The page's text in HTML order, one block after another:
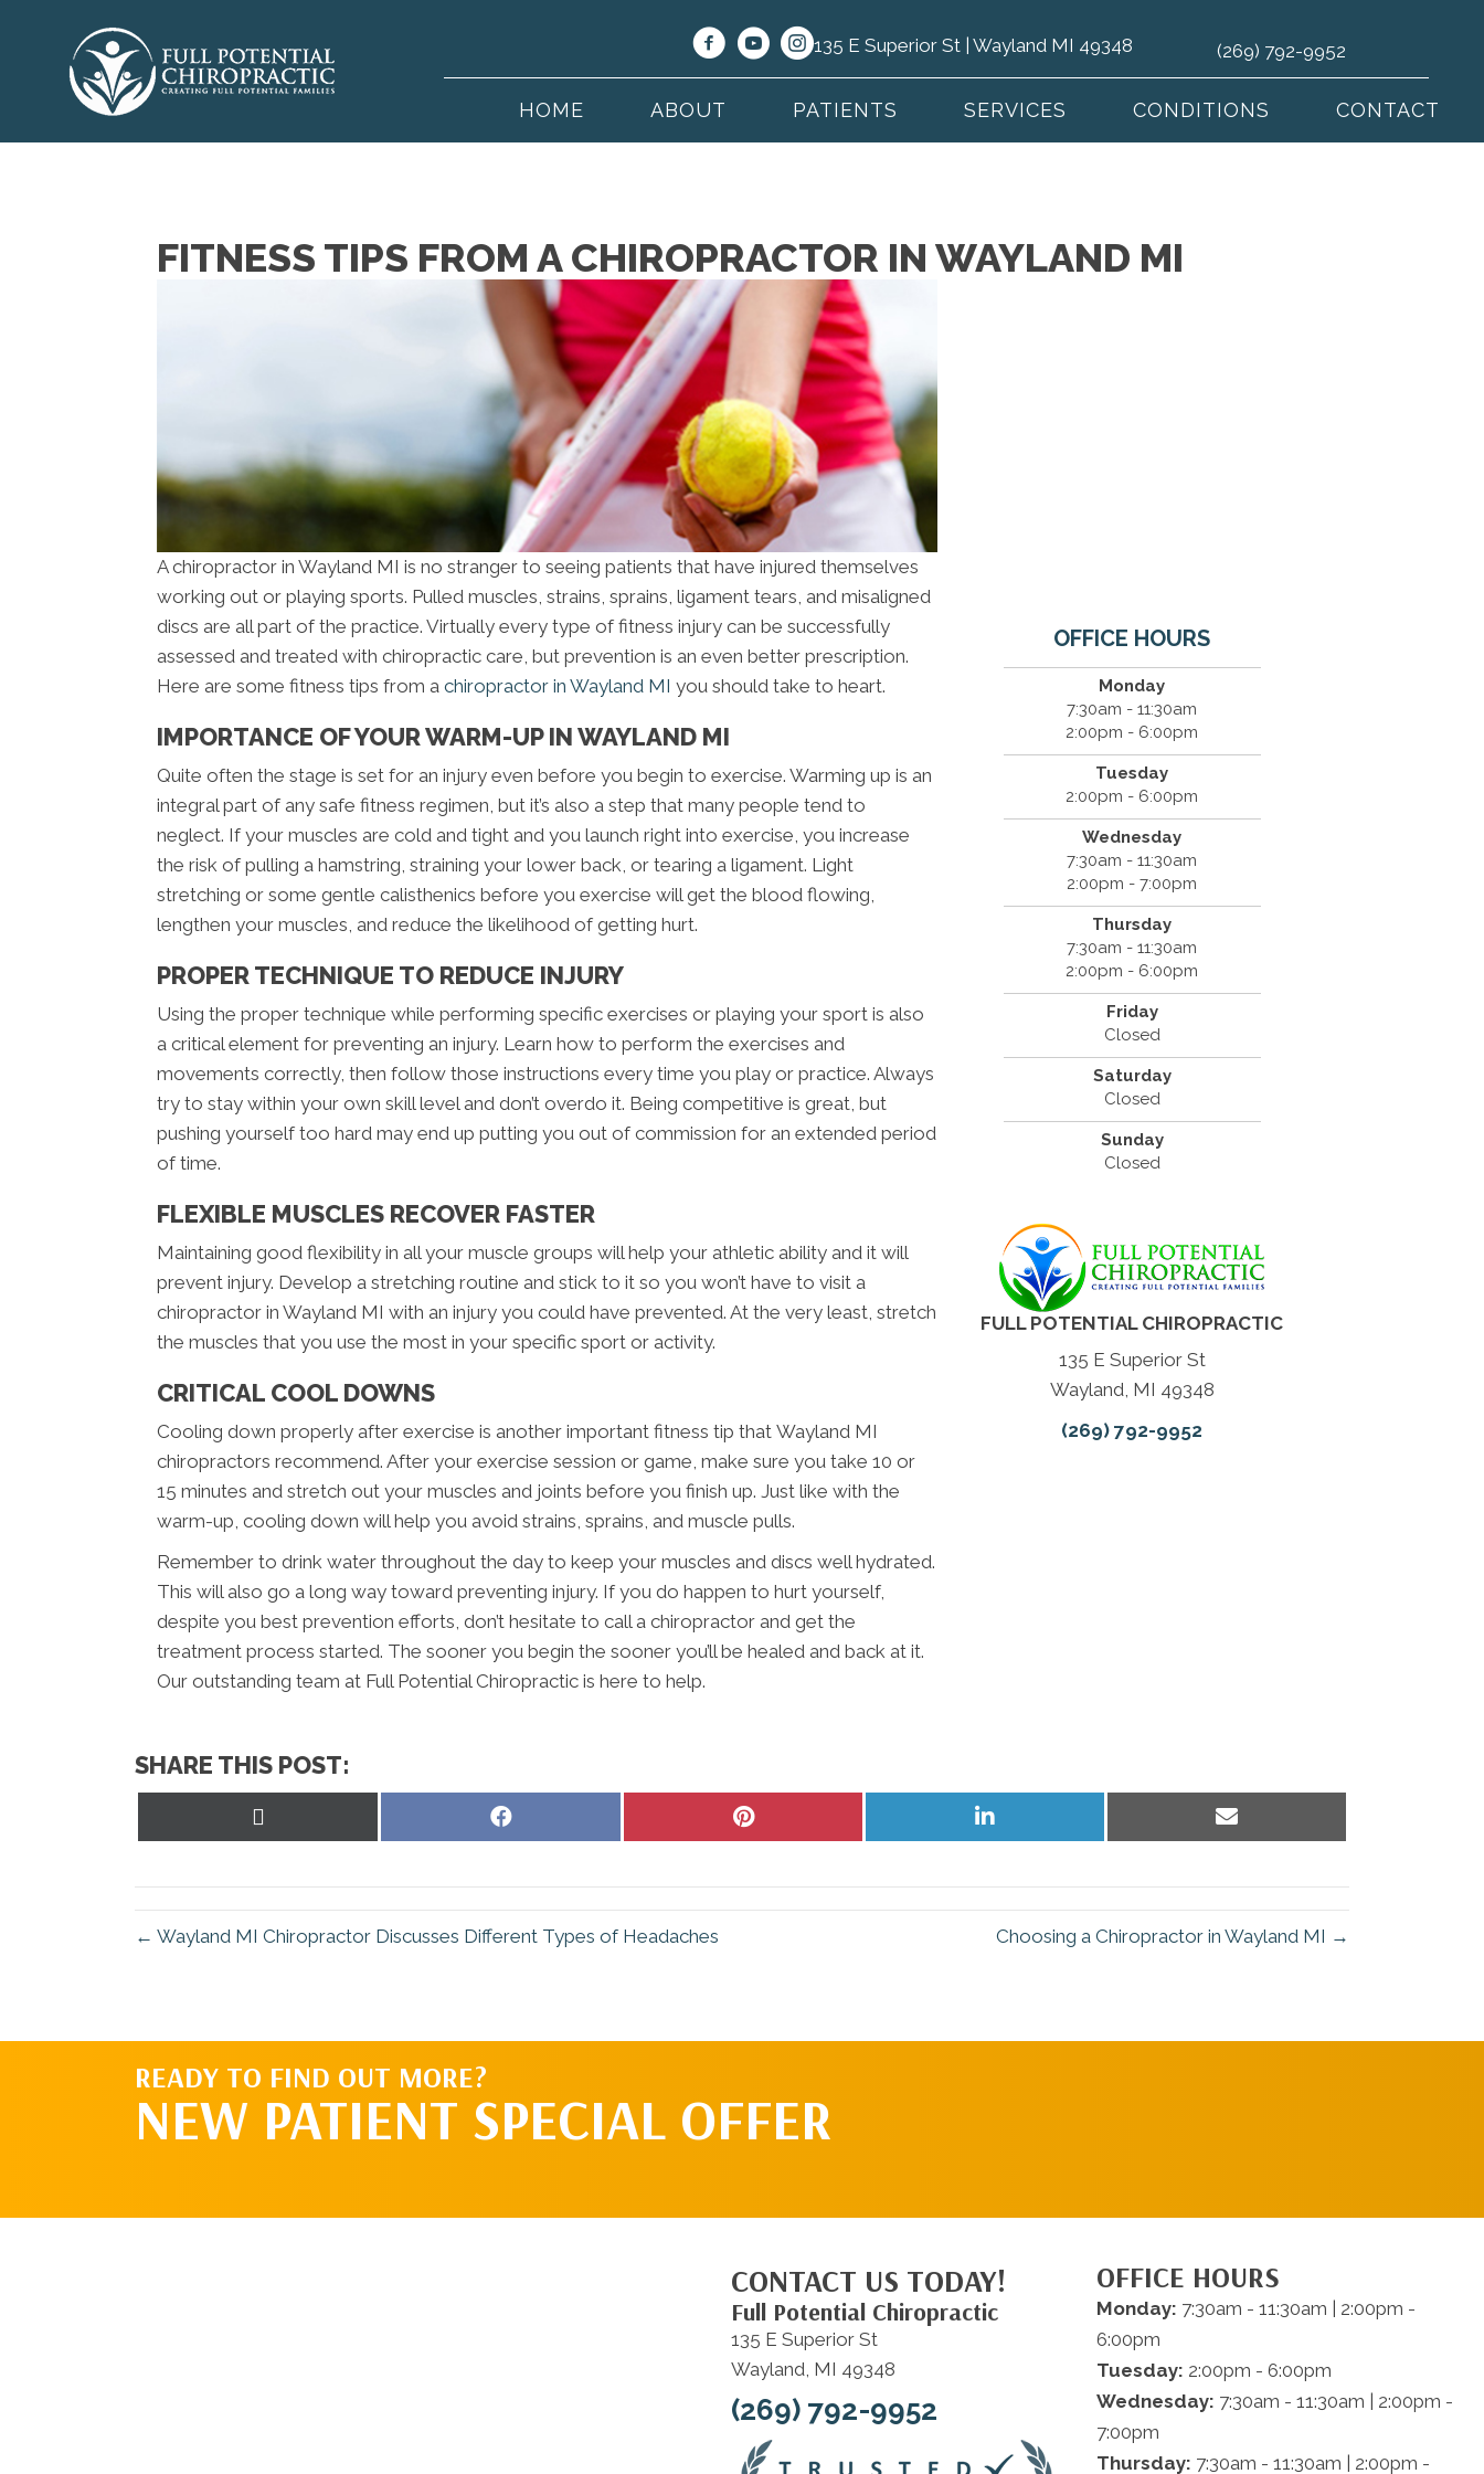
135 E Superior St | Wayland MI 49348 (269) 792-9952
HOME ABOUT PATIENTS SERVICES CONDITIONS CONTACT
FITNESS TIPS FROM A CHIROPRACTOR IN WAYLAND MI
A chiropractor in Wayland MI is no stranger to seeing patients that have injured themselves
working out or playing sports. Pulled muscles, strains, sprains, ligament tears, and misaligned
discs are all part of the practice. Virtually every type of fitness injury can be successfully
assessed and treated with chiropractic care, but prevention is an even better prescription.
Here are some fitness tips from a chiropractor in Wayland MI you should take to heart.
IMPORTANCE OF YOUR WARM-UP IN WAYLAND MI
Quite often the stage is set for an injury even before you begin to exercise. Warming up is an
integral part of any safe fitness regimen, but it’s also a step that many people tend to
neglect. If your muscles are cold and tight and you launch right into exercise, you increase
the risk of pulling a hamstring, straining your lower back, or tearing a ligament. Light
stretching or some gentle calisthenics before you exercise will get the blood flowing,
lengthen your muscles, and reduce the likelihood of getting hurt.
PROPER TECHNIQUE TO REDUCE INJURY
Using the proper technique while performing specific exercises or playing your sport is also
a critical element for preventing an injury. Learn how to perform the exercises and
movements correctly, then follow those instructions every time you play or practice. Always
try to stay within your own skill level and don’t overdo it. Being competitive is great, but
pushing yourself too hard may end up putting you out of commission for an extended period
of time.
FLEXIBLE MUSCLES RECOVER FASTER
Maintaining good flexibility in all your muscle groups will help your athletic ability and it will
prevent injury. Develop a stretching routine and stick to it so you won’t have to visit a
chiropractor in Wayland MI with an injury you could have prevented. At the very least, stretch
the muscles that you use the most in your specific sport or activity.
CRITICAL COOL DOWNS
Cooling down properly after exercise is another important fitness tip that Wayland MI
chiropractors recommend. After your exercise session or game, make sure you take 10 or
15 minutes and stretch out your muscles and joints before you finish up. Just like with the
warm-up, cooling down will help you avoid strains, sprains, and muscle pulls.
Remember to drink water throughout the day to keep your muscles and discs well hydrated.
This will also go a long way toward preventing injury. If you do happen to hurt yourself,
despite you best prevention efforts, don’t hesitate to call a chiropractor and get the
treatment process started. The sooner you begin the sooner you’ll be healed and back at it.
Our outstanding team at Full Potential Chiropractic is here to help.
OFFICE HOURS
Monday
7:30am - 11:30am
2:00pm - 6:00pm
Tuesday
2:00pm - 6:00pm
Wednesday
7:30am - 11:30am
2:00pm - 7:00pm
Thursday
7:30am - 11:30am
2:00pm - 6:00pm
Friday
Closed
Saturday
Closed
Sunday
Closed
FULL POTENTIAL CHIROPRACTIC
135 E Superior St
Wayland, MI 49348
(269) 792-9952
SHARE THIS POST:
Share
Share
Share
Share
← Wayland MI Chiropractor Discusses Different Types of Headaches Choosing a Chiropractor in Wayland MI →
READY TO FIND OUT MORE?
NEW PATIENT SPECIAL OFFER
CONTACT US TODAY!
Full Potential Chiropractic
135 E Superior St
Wayland, MI 49348
(269) 792-9952
OFFICE HOURS
Monday: 7:30am - 11:30am | 2:00pm -
6:00pm
Tuesday: 2:00pm - 6:00pm
Wednesday: 7:30am - 11:30am | 2:00pm -
7:00pm
Thursday: 7:30am - 11:30am | 2:00pm -